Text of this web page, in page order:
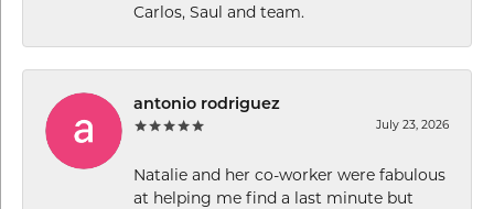
Carlos, Saul and team.
antonio rodriguez
July 23, 2026
Natalie and her co-worker were fabulous
at helping me find a last minute but